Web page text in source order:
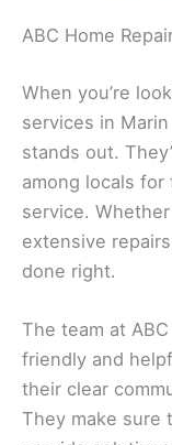
ABC Home
When you’re
services in
stands out.
among locals
service.
extensive
done right.
The team at
friendly and
their clear
They make sure